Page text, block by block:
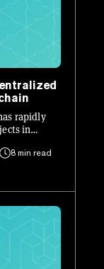
rapidly
in
8 min read